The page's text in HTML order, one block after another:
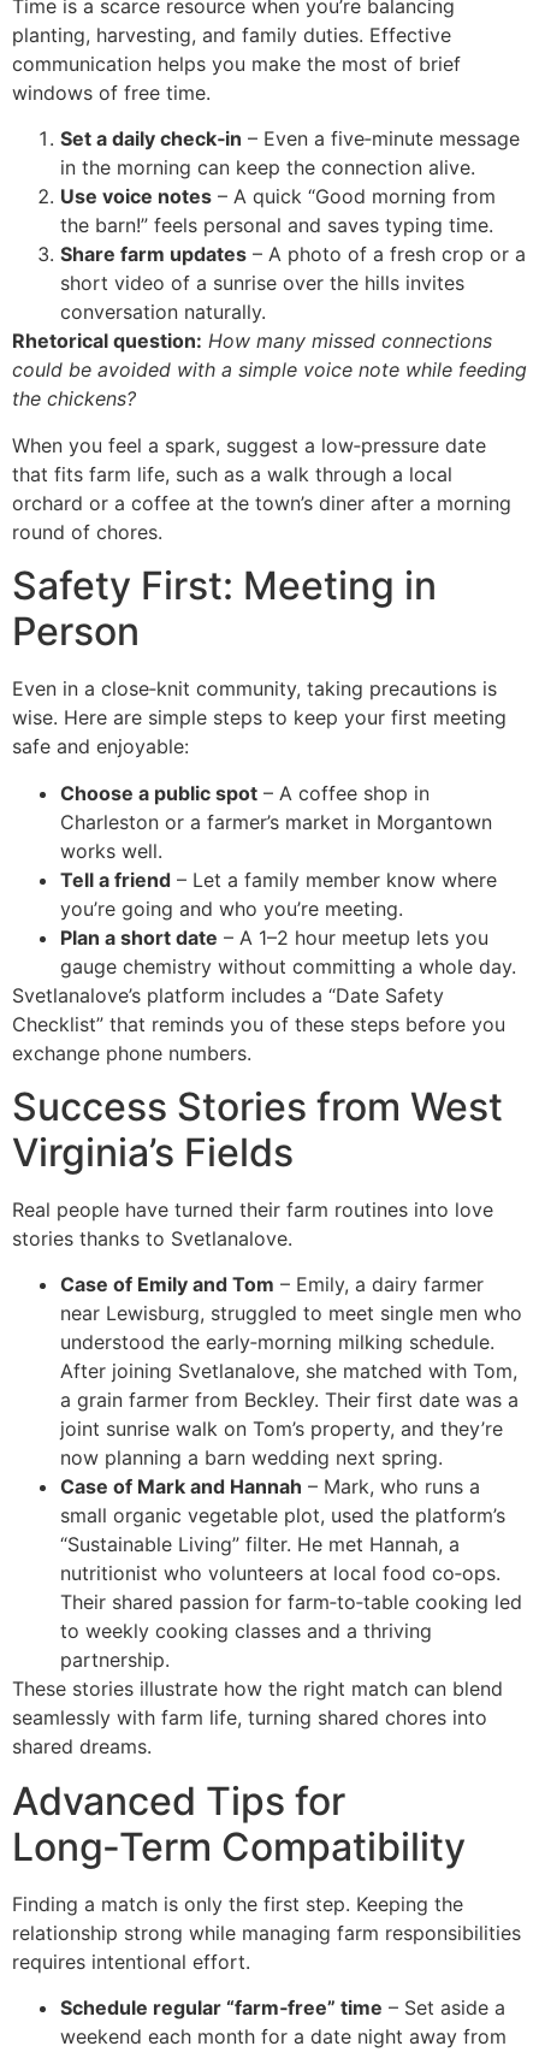
Time is a scarce resource when you’re balancing
planting, harvesting, and family duties. Effective
communication helps you make the most of brief
windows of free time.
Set a daily check‑in – Even a five‑minute message
in the morning can keep the connection alive.
Use voice notes – A quick “Good morning from
the barn!” feels personal and saves typing time.
Share farm updates – A photo of a fresh crop or a
short video of a sunrise over the hills invites
conversation naturally.
Rhetorical question: How many missed connections
could be avoided with a simple voice note while feeding
the chickens?
When you feel a spark, suggest a low‑pressure date
that fits farm life, such as a walk through a local
orchard or a coffee at the town’s diner after a morning
round of chores.
Safety First: Meeting in
Person
Even in a close‑knit community, taking precautions is
wise. Here are simple steps to keep your first meeting
safe and enjoyable:
Choose a public spot – A coffee shop in
Charleston or a farmer’s market in Morgantown
works well.
Tell a friend – Let a family member know where
you’re going and who you’re meeting.
Plan a short date – A 1–2 hour meetup lets you
gauge chemistry without committing a whole day.
Svetlanalove’s platform includes a “Date Safety
Checklist” that reminds you of these steps before you
exchange phone numbers.
Success Stories from West
Virginia’s Fields
Real people have turned their farm routines into love
stories thanks to Svetlanalove.
Case of Emily and Tom – Emily, a dairy farmer
near Lewisburg, struggled to meet single men who
understood the early‑morning milking schedule.
After joining Svetlanalove, she matched with Tom,
a grain farmer from Beckley. Their first date was a
joint sunrise walk on Tom’s property, and they’re
now planning a barn wedding next spring.
Case of Mark and Hannah – Mark, who runs a
small organic vegetable plot, used the platform’s
“Sustainable Living” filter. He met Hannah, a
nutritionist who volunteers at local food co‑ops.
Their shared passion for farm‑to‑table cooking led
to weekly cooking classes and a thriving
partnership.
These stories illustrate how the right match can blend
seamlessly with farm life, turning shared chores into
shared dreams.
Advanced Tips for
Long‑Term Compatibility
Finding a match is only the first step. Keeping the
relationship strong while managing farm responsibilities
requires intentional effort.
Schedule regular “farm‑free” time – Set aside a
weekend each month for a date night away from